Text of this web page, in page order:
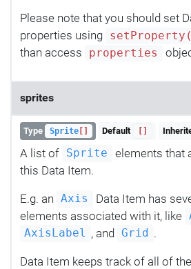
Please note that you should set
properties using
than access
properties
sprites
Type Sprite[] Default
A list of Sprite
elements that
this Data Item.
E.g. an Axis
Data Item has
elements associated with it, like
AxisLabel , and Grid .
Data Item keeps track of all of